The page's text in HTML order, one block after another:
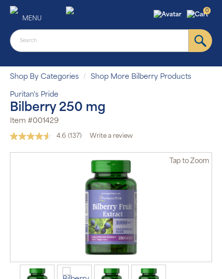
MENU
0
Shop By Categories Shop More Bilberry Products
Puritan's Pride
Bilberry 250 mg
Item #001429
4.6 Read
(137) Write a review
Tap to Zoom